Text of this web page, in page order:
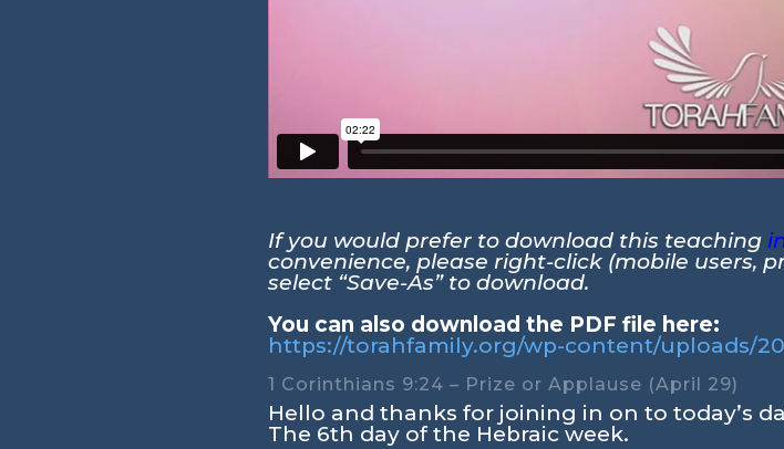
If you would prefer to download this teaching
convenience, please right-click (mobile users,
select “Save-As” to download.
You can also download the PDF file here:
https://torahfamily.org/wp-content/uploads/
1 Corinthians 9:24 – Prize or Applause (April 29)
Hello and thanks for joining in on to today’s
The 6th day of the Hebraic week.